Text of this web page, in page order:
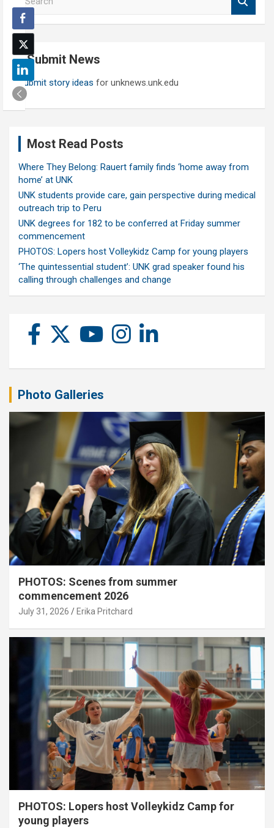
e
a
r
c
h Submit News
Submit story ideas for unknews.unk.edu
Most Read Posts
Where They Belong: Rauert family finds ‘home away from
home’ at UNK
UNK students provide care, gain perspective during medical
outreach trip to Peru
UNK degrees for 182 to be conferred at Friday summer
commencement
PHOTOS: Lopers host Volleykidz Camp for young players
‘The quintessential student’: UNK grad speaker found his
calling through challenges and change
Photo Galleries
PHOTOS: Scenes from summer
commencement 2026
July 31, 2026 Erika Pritchard
PHOTOS: Lopers host Volleykidz Camp for
young players